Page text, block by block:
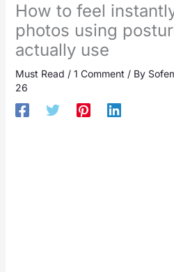
How to feel
photos using
actually use
Must Read / 1 Comment / By
26